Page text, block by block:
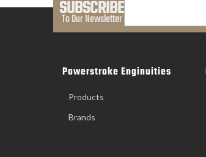
SUBSCRIBE
To Our Newsletter
Powerstroke Enginuities
Products
Brands